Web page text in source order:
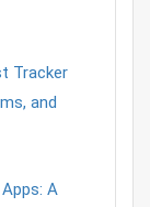
Tracker
and
A